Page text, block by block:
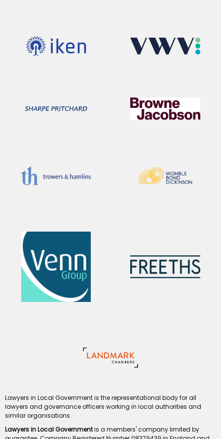
Lawyers in Local Government is the representational body for all
lawyers and governance officers working in local authorities and
similar organisations.
Lawyers in Local Governmentis a members' company limited by